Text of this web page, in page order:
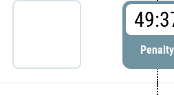
Penalty